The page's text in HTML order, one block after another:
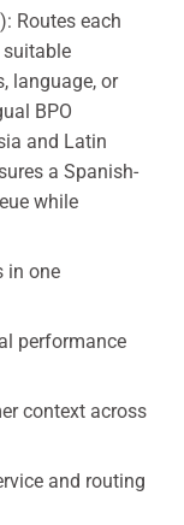
Routes each
language, or
BPO
and Latin
a Spanish-
while
in one
performance
context across
and routing